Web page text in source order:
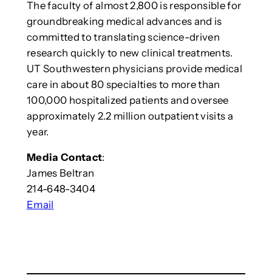
The faculty of almost 2,800 is responsible for
groundbreaking medical advances and is
committed to translating science-driven
research quickly to new clinical treatments.
UT Southwestern physicians provide medical
care in about 80 specialties to more than
100,000 hospitalized patients and oversee
approximately 2.2 million outpatient visits a
year.
Media Contact:
James Beltran
214-648-3404
Email